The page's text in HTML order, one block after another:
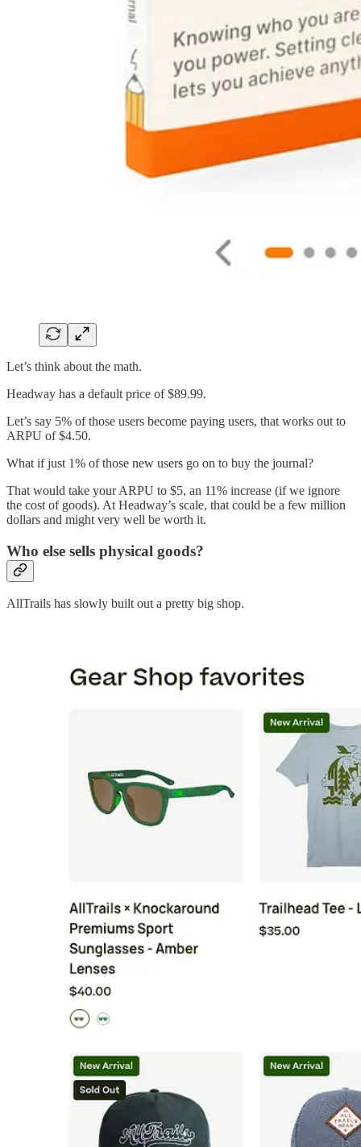
Let’s think about the math.
Headway has a default price of $89.99.
Let’s say 5% of those users become paying users, that works out to
ARPU of $4.50.
What if just 1% of those new users go on to buy the journal?
That would take your ARPU to $5, an 11% increase (if we ignore
the cost of goods). At Headway’s scale, that could be a few million
dollars and might very well be worth it.
Who else sells physical goods?
AllTrails has slowly built out a pretty big shop.